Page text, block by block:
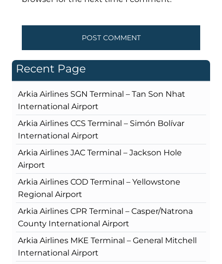
Recent Page
Arkia Airlines SGN Terminal – Tan Son Nhat
International Airport
Arkia Airlines CCS Terminal – Simón Bolívar
International Airport
Arkia Airlines JAC Terminal – Jackson Hole
Airport
Arkia Airlines COD Terminal – Yellowstone
Regional Airport
Arkia Airlines CPR Terminal – Casper/Natrona
County International Airport
Arkia Airlines MKE Terminal – General Mitchell
International Airport